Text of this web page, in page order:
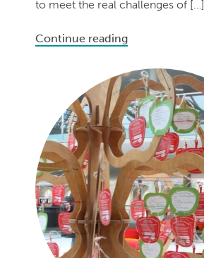
to meet the real challenges of […]
Continue reading